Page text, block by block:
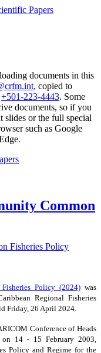
Papers
documents in this
, copied to
+501-223-4443. Some
documents, so if you
slides or the full special
such as Google
Common
Policy (2024) was
Regional Fisheries
Friday, 26 April 2024.
Conference of Heads
14 - 15 February 2003,
Policy and Regime for the